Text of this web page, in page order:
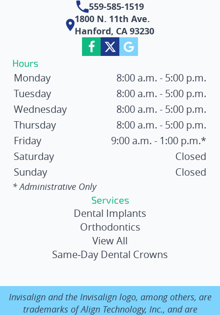
Services
Dental Implants
Orthodontics
View All
Same‑Day Dental Crowns
559-585-1519
1800 N. 11th Ave.
Hanford, CA 93230
Hours
Monday
8:00 a.m. - 5:00 p.m.
Tuesday
8:00 a.m. - 5:00 p.m.
Wednesday
8:00 a.m. - 5:00 p.m.
Thursday
8:00 a.m. - 5:00 p.m.
Friday
9:00 a.m. - 1:00 p.m.*
Saturday
Closed
Sunday
Closed
* Administrative Only
Invisalign and the Invisalign logo, among others, are
trademarks of Align Technology, Inc., and are